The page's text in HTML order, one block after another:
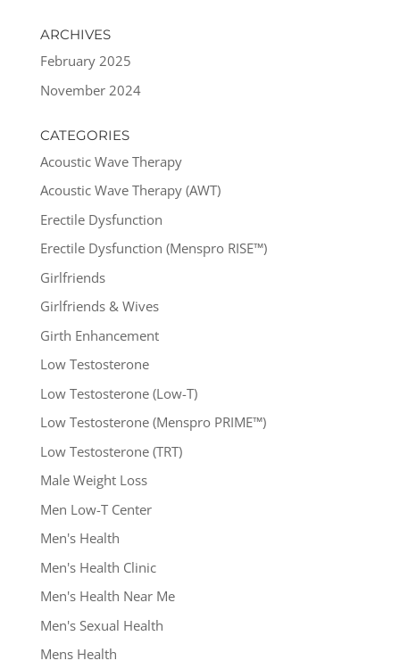
ARCHIVES
February 2025
November 2024
CATEGORIES
Acoustic Wave Therapy
Acoustic Wave Therapy (AWT)
Erectile Dysfunction
Erectile Dysfunction (Menspro RISE™)
Girlfriends
Girlfriends & Wives
Girth Enhancement
Low Testosterone
Low Testosterone (Low-T)
Low Testosterone (Menspro PRIME™)
Low Testosterone (TRT)
Male Weight Loss
Men Low-T Center
Men's Health
Men's Health Clinic
Men's Health Near Me
Men's Sexual Health
Mens Health